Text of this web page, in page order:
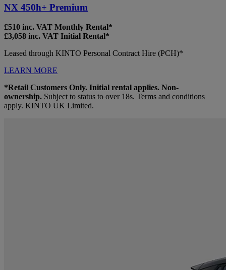
NX 450h+ Premium
£510 inc. VAT Monthly Rental*
£3,058 inc. VAT Initial Rental*
Leased through KINTO Personal Contract Hire (PCH)*
LEARN MORE
*Retail Customers Only. Initial rental applies. Non-
ownership. Subject to status to over 18s. Terms and conditions
apply. KINTO UK Limited.